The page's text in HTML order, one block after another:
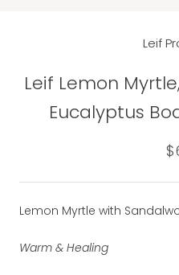
Leif
Leif Lemon
Eucalyptus
Lemon Myrtle with
Warm & Healing